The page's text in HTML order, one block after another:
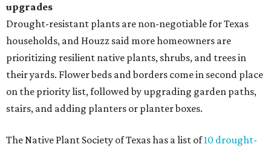
upgrades
Drought-resistant plants are non-negotiable for Texas
households, and Houzz said more homeowners are
prioritizing resilient native plants, shrubs, and trees in
their yards. Flower beds and borders come in second place
on the priority list, followed by upgrading garden paths,
stairs, and adding planters or planter boxes.
The Native Plant Society of Texas has a list of10 drought-